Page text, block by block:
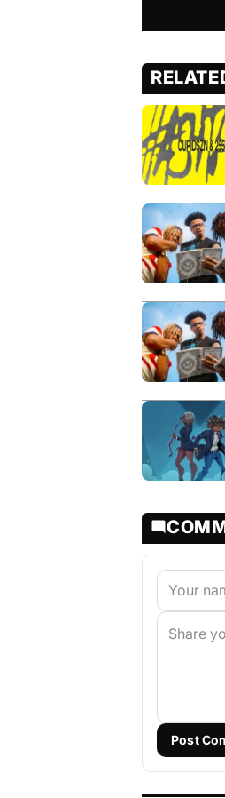
Post